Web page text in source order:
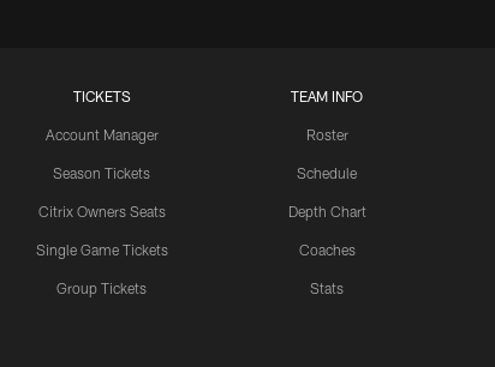
TICKETS
Account Manager
Season Tickets
Citrix Owners Seats
Single Game Tickets
Group Tickets
TEAM INFO
Roster
Schedule
Depth Chart
Coaches
Stats